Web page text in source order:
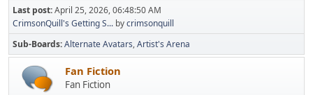
Last post:April 25, 2026, 06:48:50 AM
CrimsonQuill's Getting S... bycrimsonquill
Sub-Boards Alternate Avatars Artist's Arena
Fan Fiction
Fan Fiction